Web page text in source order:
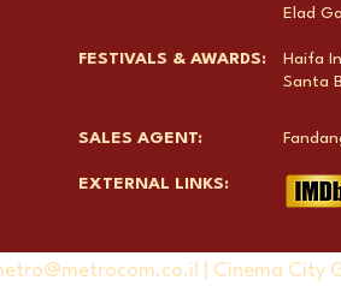
Elad
FESTIVALS & AWARDS:
Haifa
Santa
SALES AGENT:
EXTERNAL LINKS:
| Cinema City